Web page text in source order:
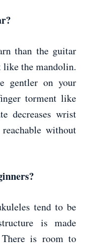
than the guitar
like the mandolin.
gentler on your
torment like
decreases wrist
without
tend to be
is made
is room to